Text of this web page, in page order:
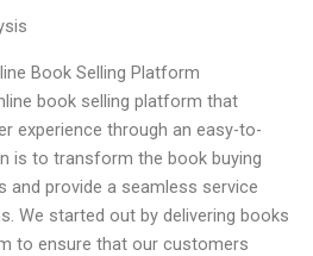
Book Selling Platform
book selling platform that
experience through an easy-to-
is to transform the book buying
provide a seamless service
We started out by delivering books
to ensure that our customers